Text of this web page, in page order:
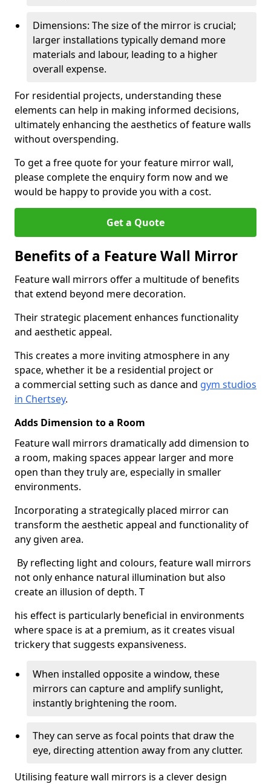
Dimensions: The size of the mirror is crucial;
larger installations typically demand more
materials and labour, leading to a higher
overall expense.
For residential projects, understanding these
elements can help in making informed decisions,
ultimately enhancing the aesthetics of feature walls
without overspending.
To get a free quote for your feature mirror wall,
please complete the enquiry form now and we
would be happy to provide you with a cost.
Get a Quote
Benefits of a Feature Wall Mirror
Feature wall mirrors offer a multitude of benefits
that extend beyond mere decoration.
Their strategic placement enhances functionality
and aesthetic appeal.
This creates a more inviting atmosphere in any
space, whether it be a residential project or
a commercial setting such as dance and gym studios
in Chertsey.
Adds Dimension to a Room
Feature wall mirrors dramatically add dimension to
a room, making spaces appear larger and more
open than they truly are, especially in smaller
environments.
Incorporating a strategically placed mirror can
transform the aesthetic appeal and functionality of
any given area.
By reflecting light and colours, feature wall mirrors
not only enhance natural illumination but also
create an illusion of depth. T
his effect is particularly beneficial in environments
where space is at a premium, as it creates visual
trickery that suggests expansiveness.
When installed opposite a window, these
mirrors can capture and amplify sunlight,
instantly brightening the room.
They can serve as focal points that draw the
eye, directing attention away from any clutter.
Utilising feature wall mirrors is a clever design